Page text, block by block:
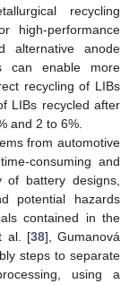
recycling
high-performance
alternative anode
can enable more
recycling of LIBs
LIBs recycled after
and 2 to 6%.
from automotive
consuming and
battery designs,
potential hazards
contained in the
al. [38], Gumanová
steps to separate
using a